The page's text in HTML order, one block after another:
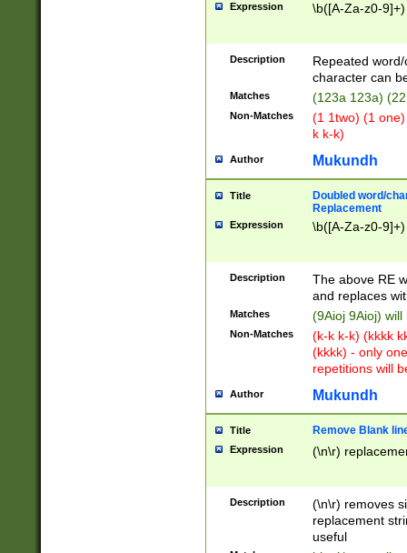
Expression \b([A-Za-z0-
Description
Repeated
character can
Matches (123a 123a)
Non-Matches
(1 1two) (1
k k-k)
Author Mukundh
Title
Doubled word/
Replacement
Expression \b([A-Za-z0-
Description
The above RE
and replaces
Matches (9Aioj 9Aioj)
Non-Matches
(k-k k-k) (kkkk
(kkkk) - only
repetitions will
Author Mukundh
Title Remove Blank
Expression (\n\r)
Description
(\n\r) removes
replacement
useful